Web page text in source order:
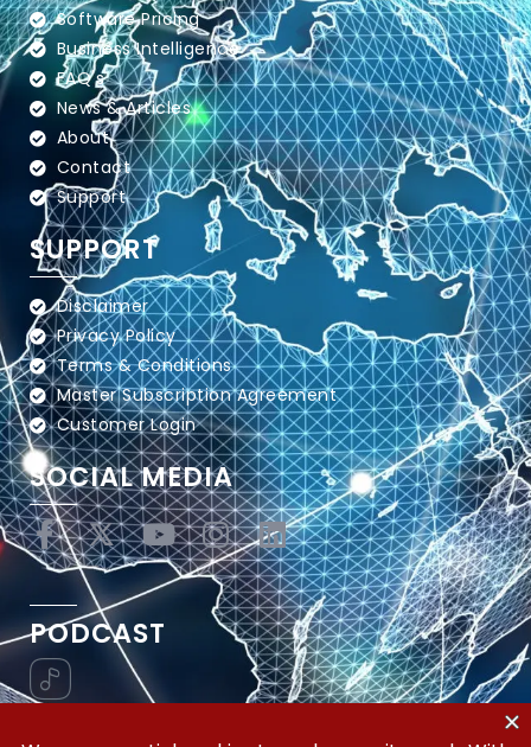
Software Pricing
Business Intelligence
FAQ's
News & Articles
About
Contact
Support
SUPPORT
Disclaimer
Privacy Policy
Terms & Conditions
Master Subscription Agreement
Customer Login
SOCIAL MEDIA
PODCAST